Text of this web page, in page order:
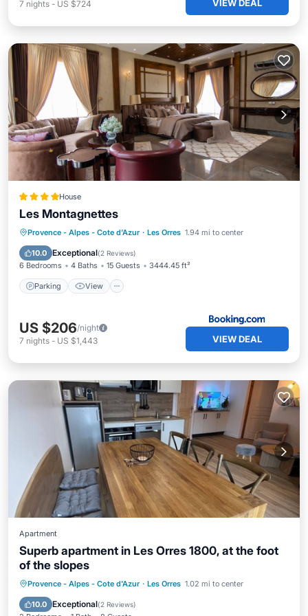
7 nights - US $724 VIEW DEAL
House
Les Montagnettes
Provence - Alpes - Cote d'Azur · Les Orres 1.94 mi to center
10.0 Exceptional(2 Reviews)
6 Bedrooms 4 Baths 15 Guests 3444.45 ft²
Parking View
Parking View
Internet
Child Friendly
US $206/night
7 nights - US $1,443 VIEW DEAL
Apartment
Superb apartment in Les Orres 1800, at the foot
of the slopes
Provence - Alpes - Cote d'Azur · Les Orres 1.02 mi to center
10.0 Exceptional(2 Reviews)
Pool Spa